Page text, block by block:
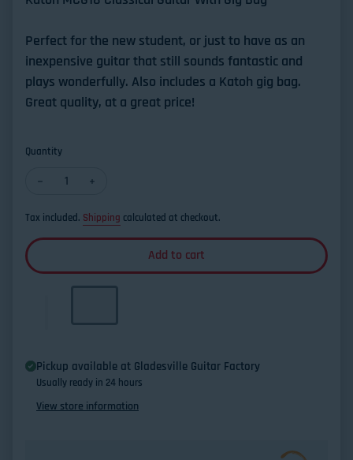
Perfect for the new student, or just to have as an
inexpensive guitar that still sounds fantastic and
plays wonderfully. Also includes a Katoh gig bag.
Great quality, at a great price!
Quantity
Decrease quantity for Katoh MCG 18S Solid Top Classical
Tax included. Shipping calculated at checkout.
Add to cart
Pickup available at Gladesville Guitar Factory
Usually ready in 24 hours
View store information